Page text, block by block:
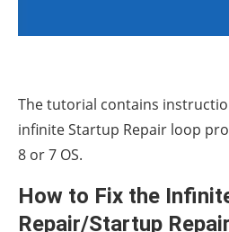
The tutorial contains
infinite Startup Repair loop
8 or 7 OS.
How to Fix the
Repair/Startup